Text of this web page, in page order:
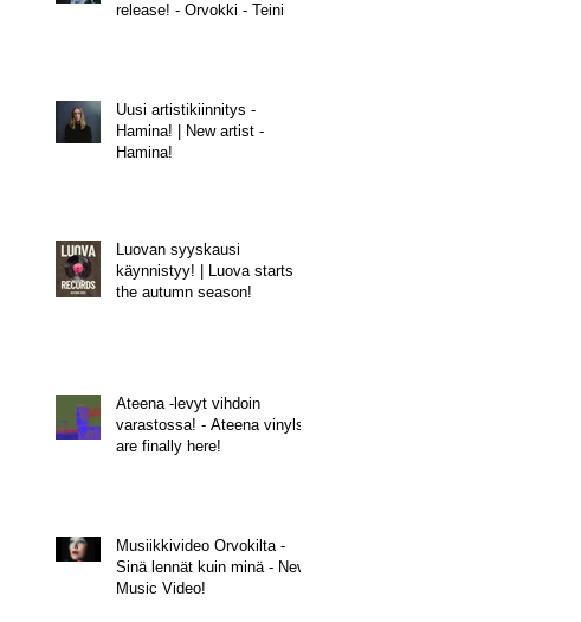
release! - Orvokki - Teini
Uusi artistikiinnitys -
Hamina! | New artist -
Hamina!
Luovan syyskausi
käynnistyy! | Luova starts
the autumn season!
Ateena -levyt vihdoin
varastossa! - Ateena vinyls
are finally here!
Musiikkivideo Orvokilta -
Sinä lennät kuin minä - New
Music Video!